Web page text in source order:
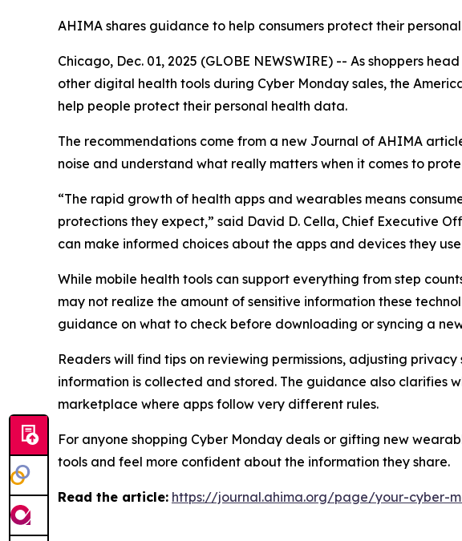
AHIMA shares guidance to help consumers protect their
Chicago, Dec. 01, 2025 (GLOBE NEWSWIRE) -- As shoppers
other digital health tools during Cyber Monday sales, the
help people protect their personal health data.
The recommendations come from a new Journal of AHIMA
noise and understand what really matters when it comes to
“The rapid growth of health apps and wearables means
protections they expect,” said David D. Cella, Chief Executive
can make informed choices about the apps and devices they
While mobile health tools can support everything from step
may not realize the amount of sensitive information these
guidance on what to check before downloading or syncing a
Readers will find tips on reviewing permissions, adjusting
information is collected and stored. The guidance also clarifies
marketplace where apps follow very different rules.
For anyone shopping Cyber Monday deals or gifting new
tools and feel more confident about the information they share.
Read the article: https://journal.ahima.org/page/your-cyber-